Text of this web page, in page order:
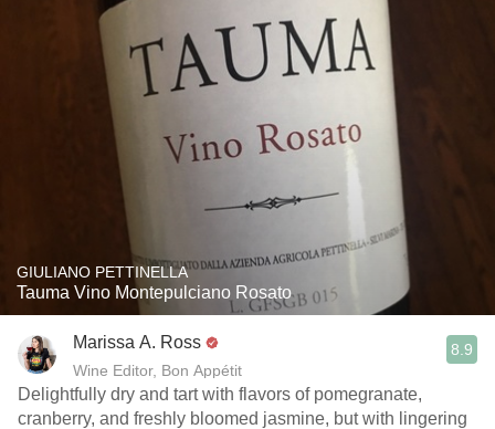
GIULIANO PETTINELLA
Tauma Vino Montepulciano Rosato
Marissa A. Ross
Wine Editor, Bon Appétit
8.9
Delightfully dry and tart with flavors of pomegranate,
cranberry, and freshly bloomed jasmine, but with lingering